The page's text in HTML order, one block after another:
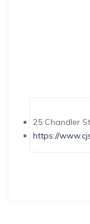
25 Chandler
https://